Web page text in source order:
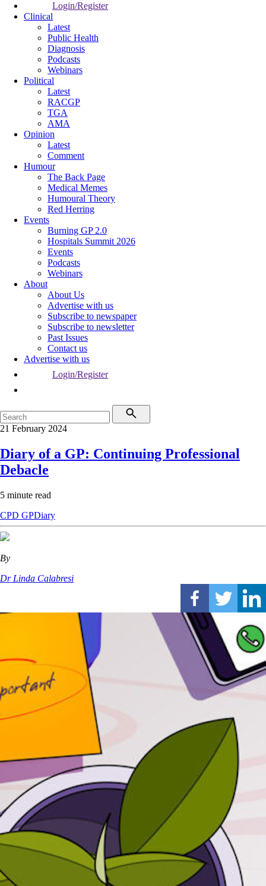
Login/Register
Clinical
Latest
Public Health
Diagnosis
Podcasts
Webinars
Political
Latest
RACGP
TGA
AMA
Opinion
Latest
Comment
Humour
The Back Page
Medical Memes
Humoural Theory
Red Herring
Events
Burning GP 2.0
Hospitals Summit 2026
Events
Podcasts
Webinars
About
About Us
Advertise with us
Subscribe to newspaper
Subscribe to newsletter
Past Issues
Contact us
Advertise with us
Login/Register
21 February 2024
Diary of a GP: Continuing Professional
Debacle
5 minute read
CPD GPDiary
By
Dr Linda Calabresi